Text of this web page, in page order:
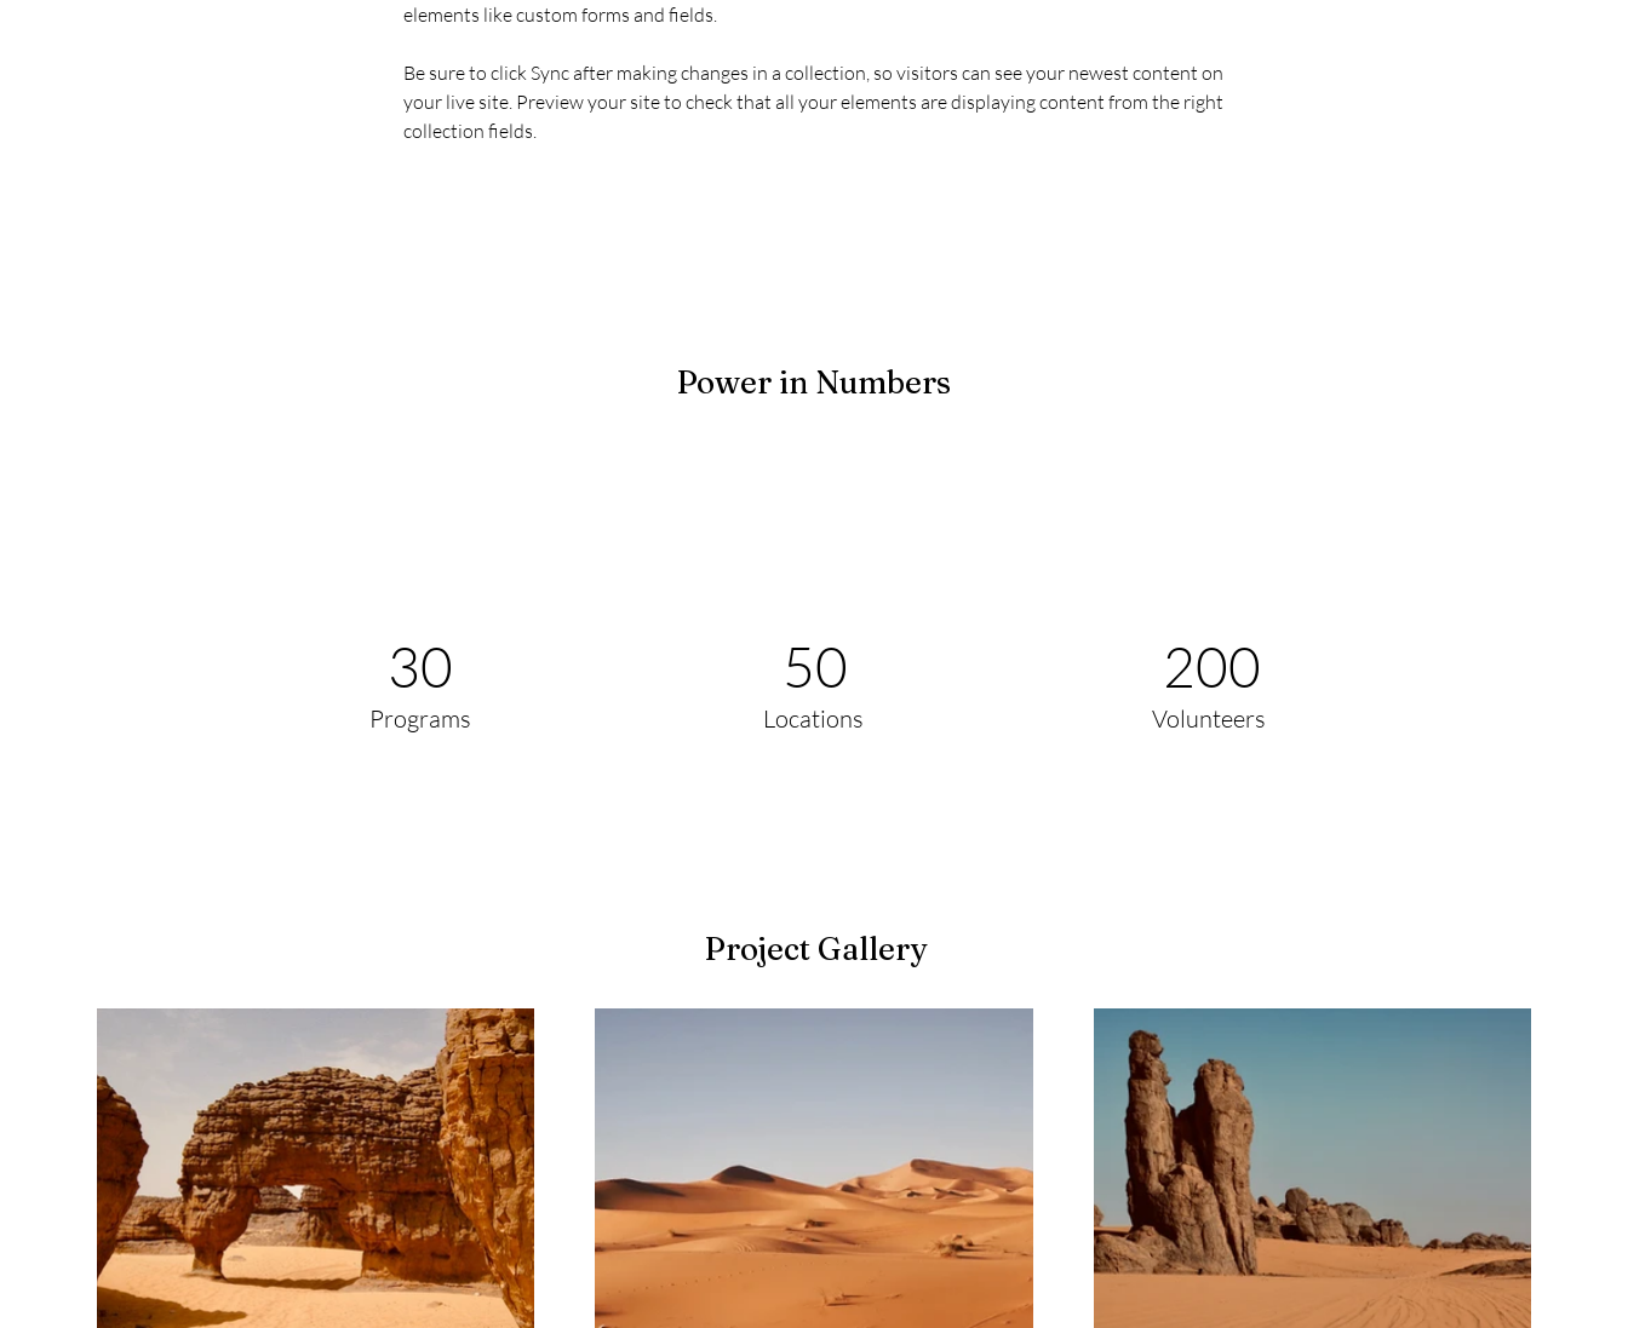
elements like custom forms and fields.
Be sure to click Sync after making changes in a collection, so visitors can see your newest content on
your live site. Preview your site to check that all your elements are displaying content from the right
collection fields.
Power in Numbers
30
Programs
50
Locations
200
Volunteers
Project Gallery